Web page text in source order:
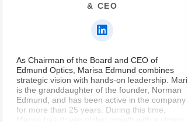
& CEO
As Chairman of the Board and CEO of
Edmund Optics, Marisa Edmund combines
strategic vision with hands-on leadership. Mari
is the granddaughter of the founder, Norman
Edmund, and has been active in the company
for more than 25 years. During this time,
Marisa has driven global growth with a strong